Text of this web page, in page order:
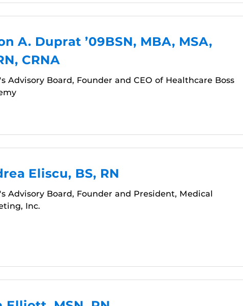
A. Duprat ’09BSN, MBA, MSA,
CRNA
Advisory Board, Founder and CEO of Healthcare Boss
Eliscu, BS, RN
Advisory Board, Founder and President, Medical
Inc.